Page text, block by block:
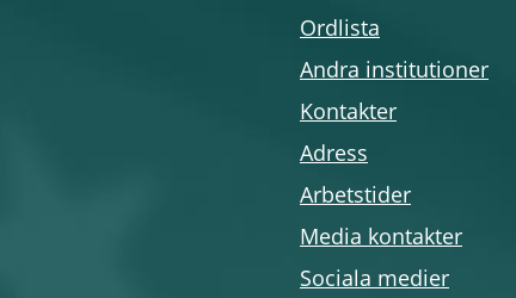
Ordlista
Andra institutioner
Kontakter
Adress
Arbetstider
Media kontakter
Sociala medier